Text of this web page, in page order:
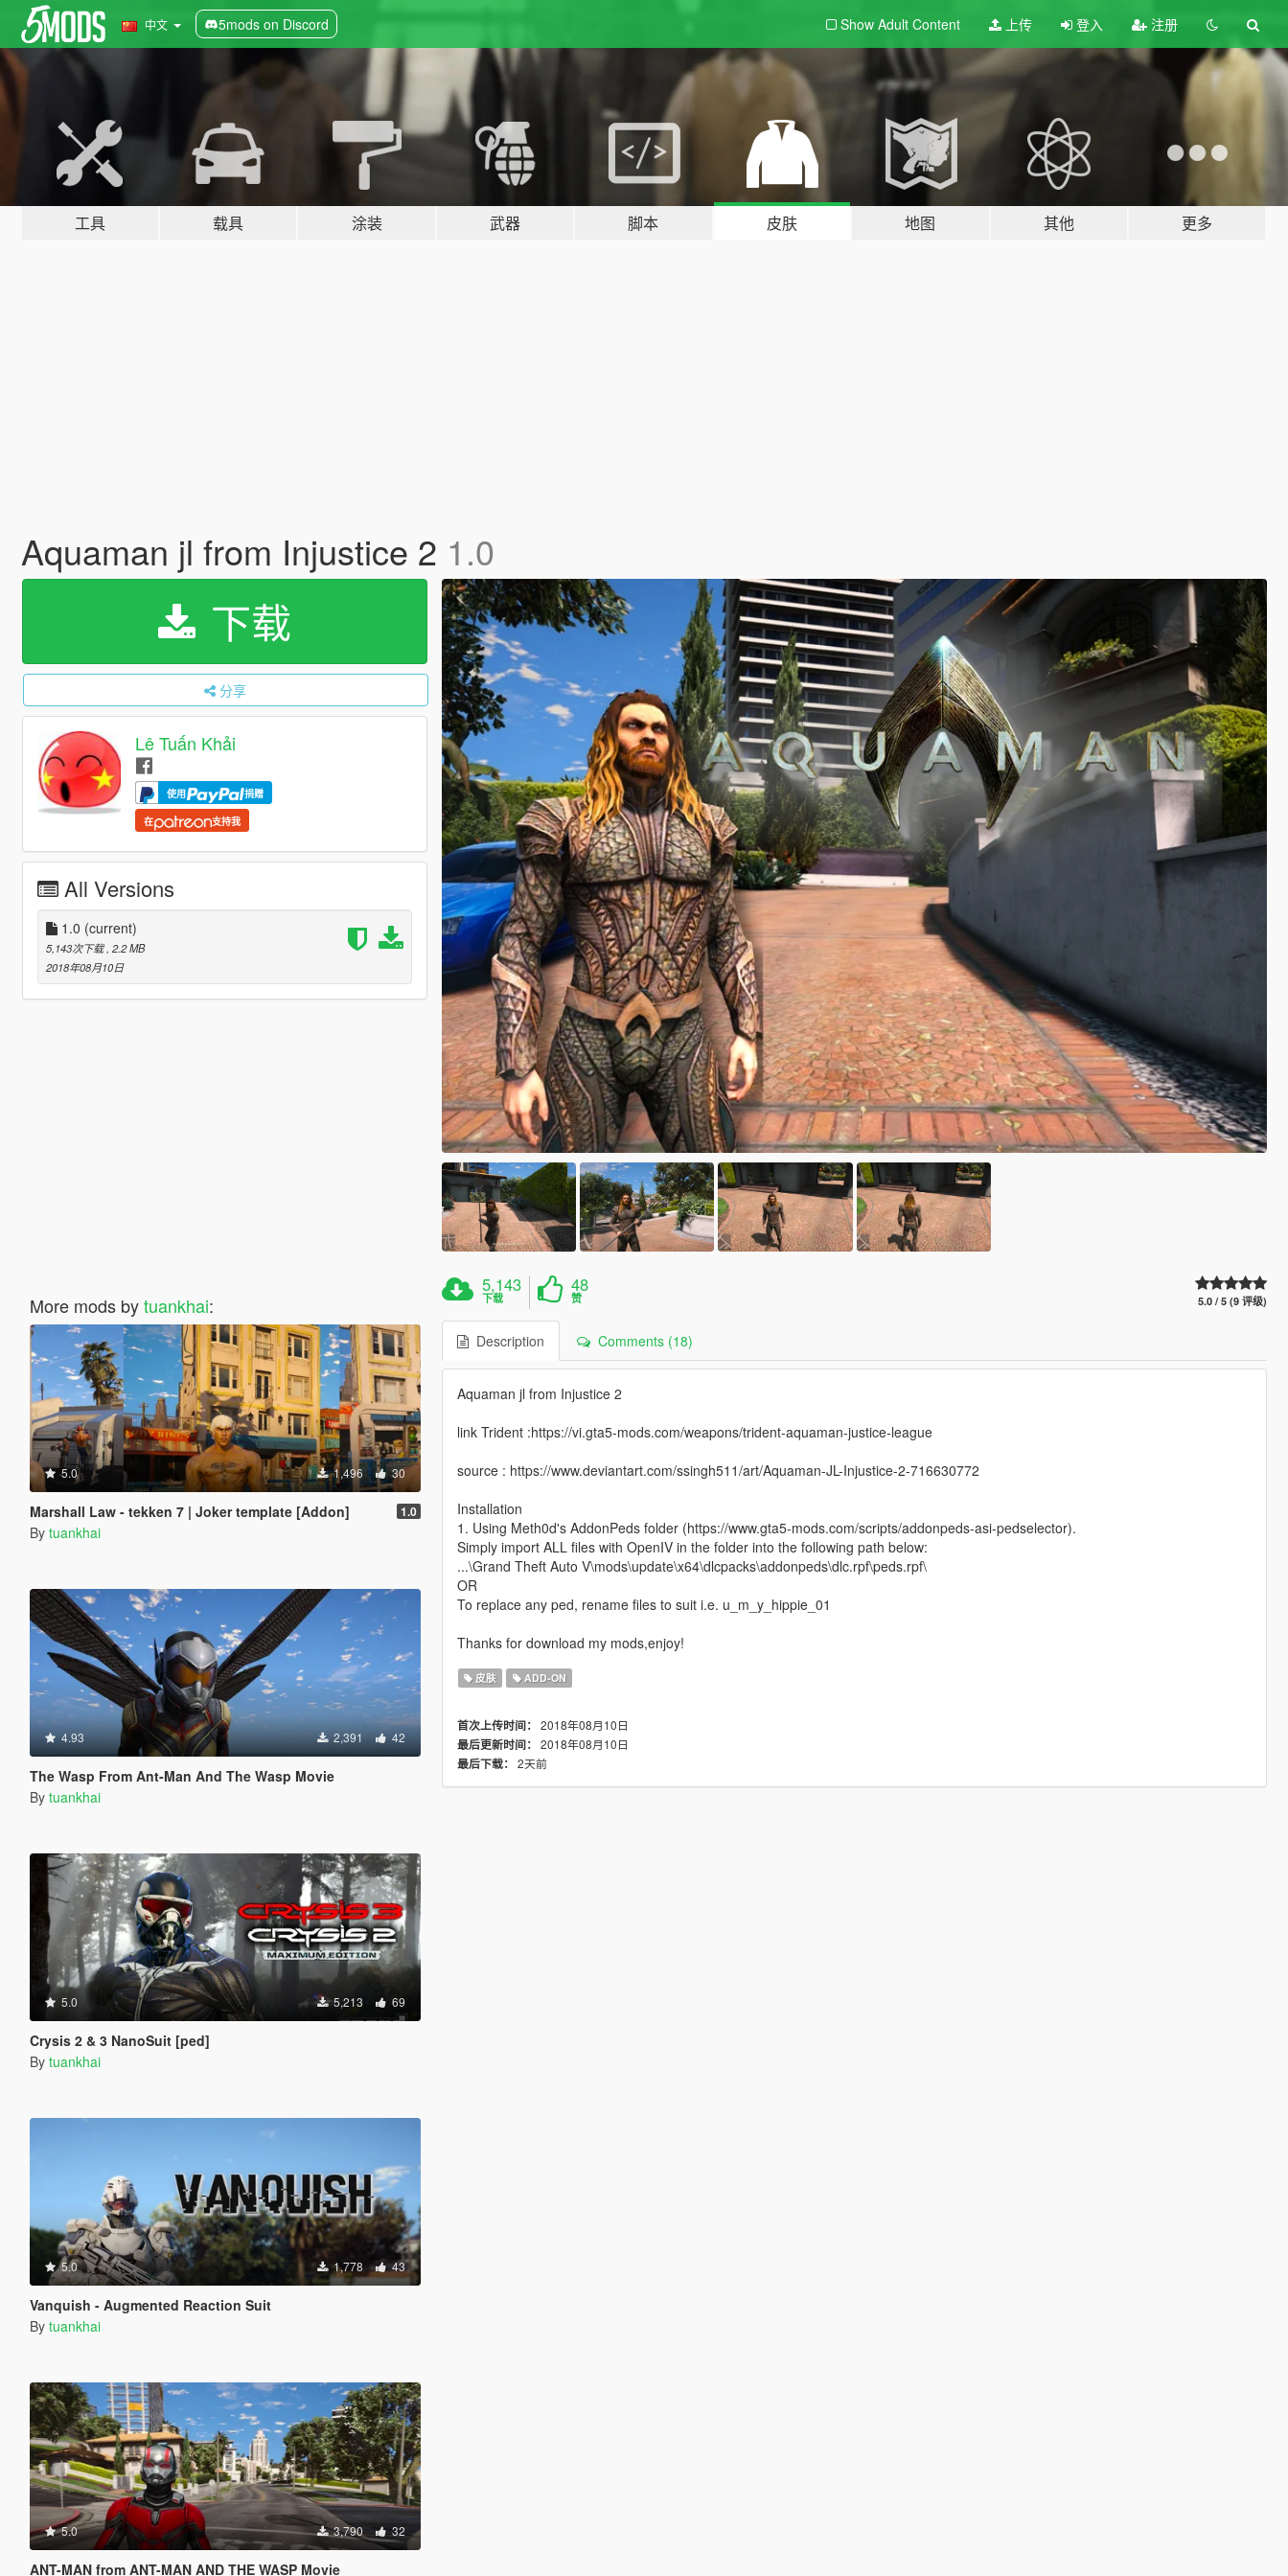
中文 5mods on Discord Show Adult Content 上传 登入 注册
工具 载具 涂装 武器 脚本 皮肤 地图 其他 更多
Aquaman jl from Injustice 2 1.0
下载
分享
Lê Tuấn Khải
使用 捐赠
在 支持我
All Versions
1.0 (current)
5,143次下载, 2.2 MB
2018年08月10日
More mods bytuankhai:
5.0 1,496 30
Marshall Law - tekken 7 | Joker template [Addon] 1.0
By tuankhai
4.93 2,391 42
The Wasp From Ant-Man And The Wasp Movie
By tuankhai
5.0 5,213 69
Crysis 2 & 3 NanoSuit [ped]
By tuankhai
5.0 1,778 43
Vanquish - Augmented Reaction Suit
By tuankhai
5.0 3,790 32
ANT-MAN from ANT-MAN AND THE WASP Movie
5,143
下载
48
赞 5.0 / 5 (9 评级)
Description Comments (18)
Aquaman jl from Injustice 2
link Trident :https://vi.gta5-mods.com/weapons/trident-aquaman-justice-league
source : https://www.deviantart.com/ssingh511/art/Aquaman-JL-Injustice-2-716630772
Installation
1. Using Meth0d's AddonPeds folder (https://www.gta5-mods.com/scripts/addonpeds-asi-pedselector).
Simply import ALL files with OpenIV in the folder into the following path below:
...\Grand Theft Auto V\mods\update\x64\dlcpacks\addonpeds\dlc.rpf\peds.rpf\
OR
To replace any ped, rename files to suit i.e. u_m_y_hippie_01
Thanks for download my mods,enjoy!
皮肤 ADD-ON
首次上传时间： 2018年08月10日
最后更新时间： 2018年08月10日
最后下载： 2天前